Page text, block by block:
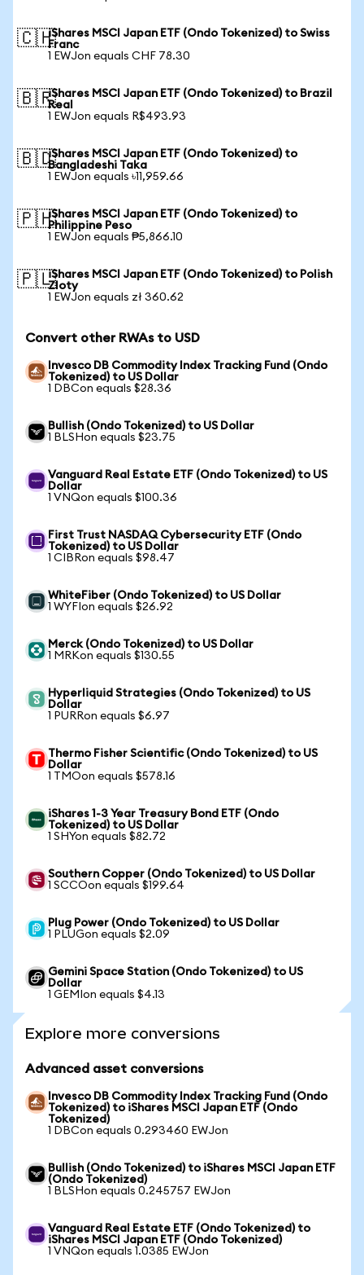
🇨🇭iShares MSCI Japan ETF (Ondo Tokenized) to Swiss
Franc
1 EWJon equals CHF 78.30
🇧🇷iShares MSCI Japan ETF (Ondo Tokenized) to Brazil
Real
1 EWJon equals R$493.93
🇧🇩iShares MSCI Japan ETF (Ondo Tokenized) to
Bangladeshi Taka
1 EWJon equals ৳11,959.66
🇵🇭iShares MSCI Japan ETF (Ondo Tokenized) to
Philippine Peso
1 EWJon equals ₱5,866.10
🇵🇱iShares MSCI Japan ETF (Ondo Tokenized) to Polish
Zloty
1 EWJon equals zł 360.62
Convert other RWAs to USD
Invesco DB Commodity Index Tracking Fund (Ondo
Tokenized) to US Dollar
1 DBCon equals $28.36
Bullish (Ondo Tokenized) to US Dollar
1 BLSHon equals $23.75
Vanguard Real Estate ETF (Ondo Tokenized) to US
Dollar
1 VNQon equals $100.36
First Trust NASDAQ Cybersecurity ETF (Ondo
Tokenized) to US Dollar
1 CIBRon equals $98.47
WhiteFiber (Ondo Tokenized) to US Dollar
1 WYFIon equals $26.92
Merck (Ondo Tokenized) to US Dollar
1 MRKon equals $130.55
Hyperliquid Strategies (Ondo Tokenized) to US
Dollar
1 PURRon equals $6.97
Thermo Fisher Scientific (Ondo Tokenized) to US
Dollar
1 TMOon equals $578.16
iShares 1-3 Year Treasury Bond ETF (Ondo
Tokenized) to US Dollar
1 SHYon equals $82.72
Southern Copper (Ondo Tokenized) to US Dollar
1 SCCOon equals $199.64
Plug Power (Ondo Tokenized) to US Dollar
1 PLUGon equals $2.09
Gemini Space Station (Ondo Tokenized) to US
Dollar
1 GEMIon equals $4.13
Explore more conversions
Advanced asset conversions
Invesco DB Commodity Index Tracking Fund (Ondo
Tokenized) to iShares MSCI Japan ETF (Ondo
Tokenized)
1 DBCon equals 0.293460 EWJon
Bullish (Ondo Tokenized) to iShares MSCI Japan ETF
(Ondo Tokenized)
1 BLSHon equals 0.245757 EWJon
Vanguard Real Estate ETF (Ondo Tokenized) to
iShares MSCI Japan ETF (Ondo Tokenized)
1 VNQon equals 1.0385 EWJon